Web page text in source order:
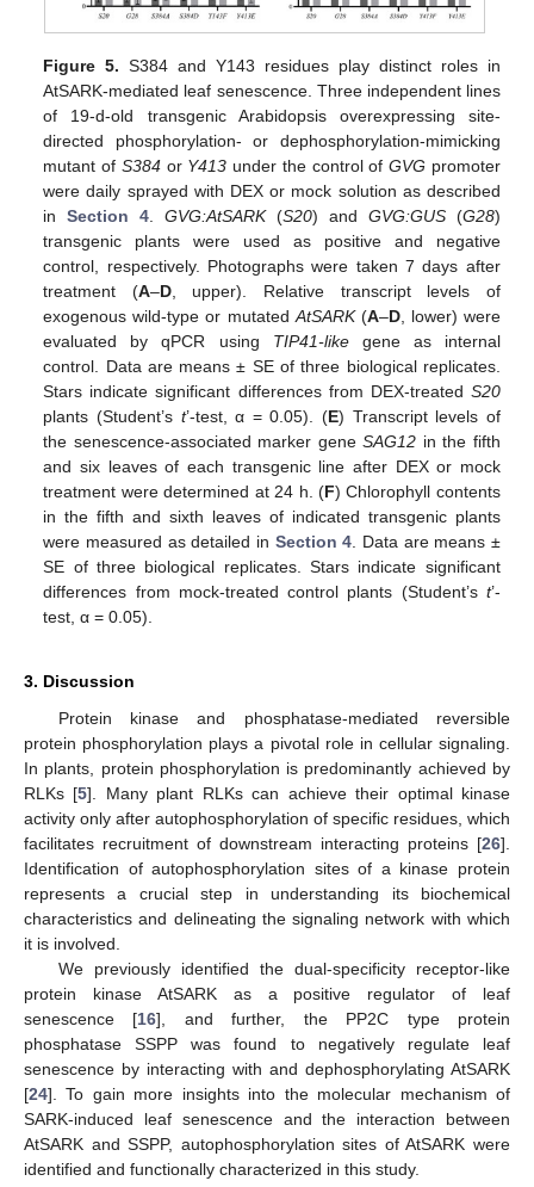
Figure 5. S384 and Y143 residues play distinct roles in
AtSARK-mediated leaf senescence. Three independent lines
of 19-d-old transgenic Arabidopsis overexpressing site-
directed phosphorylation- or dephosphorylation-mimicking
mutant of S384or Y413 under the control ofGVG promoter
were daily sprayed with DEX or mock solution as described
inSection 4 .GVG:AtSARK(S20) and GVG:GUS(G28)
transgenic plants were used as positive and negative
control, respectively. Photographs were taken 7 days after
treatment (A–D, upper). Relative transcript levels of
exogenous wild-type or mutated AtSARK(A–D, lower) were
evaluated by qPCR using TIP41-likegene as internal
control. Data are means ± SE of three biological replicates.
Stars indicate significant differences from DEX-treated S20
plants (Student’s t’-test, α = 0.05). (E) Transcript levels of
the senescence-associated marker geneSAG12 in the fifth
and six leaves of each transgenic line after DEX or mock
treatment were determined at 24 h. (F) Chlorophyll contents
in the fifth and sixth leaves of indicated transgenic plants
were measured as detailed in Section 4 . Data are means ±
SE of three biological replicates. Stars indicate significant
differences from mock-treated control plants (Student’s t’-
test, α = 0.05).
3. Discussion
Protein kinase and phosphatase-mediated reversible
protein phosphorylation plays a pivotal role in cellular signaling.
In plants, protein phosphorylation is predominantly achieved by
RLKs [5]. Many plant RLKs can achieve their optimal kinase
activity only after autophosphorylation of specific residues, which
facilitates recruitment of downstream interacting proteins [26].
Identification of autophosphorylation sites of a kinase protein
represents a crucial step in understanding its biochemical
characteristics and delineating the signaling network with which
it is involved.
We previously identified the dual-specificity receptor-like
protein kinase AtSARK as a positive regulator of leaf
senescence [16], and further, the PP2C type protein
phosphatase SSPP was found to negatively regulate leaf
senescence by interacting with and dephosphorylating AtSARK
[24]. To gain more insights into the molecular mechanism of
SARK-induced leaf senescence and the interaction between
AtSARK and SSPP, autophosphorylation sites of AtSARK were
identified and functionally characterized in this study.